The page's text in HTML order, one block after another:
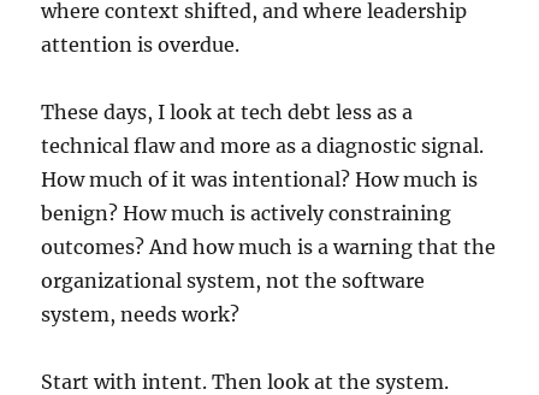
where context shifted, and where leadership
attention is overdue.
These days, I look at tech debt less as a
technical flaw and more as a diagnostic signal.
How much of it was intentional? How much is
benign? How much is actively constraining
outcomes? And how much is a warning that the
organizational system, not the software
system, needs work?
Start with intent. Then look at the system.